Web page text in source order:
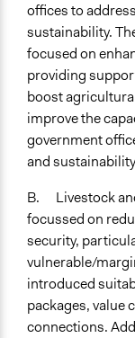
offices to
sustainability.
focused on
providing
boost
improve the
government
and
B. Livestock
focussed on
security,
vulnerable/
introduced
packages, value
connections.